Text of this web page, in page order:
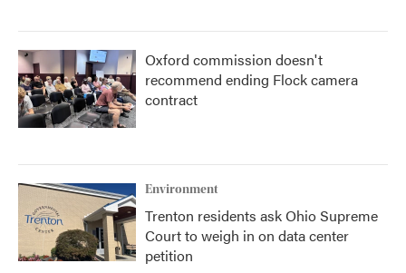
Oxford commission doesn't
recommend ending Flock camera
contract
Environment
Trenton residents ask Ohio Supreme
Court to weigh in on data center
petition